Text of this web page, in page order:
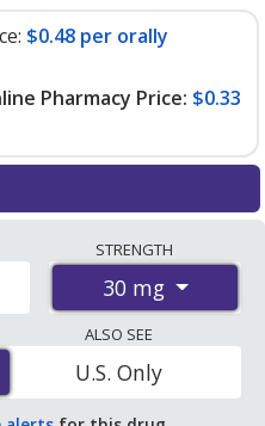
$0.48 per orally
Pharmacy Price: $0.33
U.S. mail-order
programs. The
(Remeron) 30 mg
at PharmacyChecker-
You save 42% off the
price of $0.57 per orally
STRENGTH
30 mg
ALSO SEE
U.S. Only